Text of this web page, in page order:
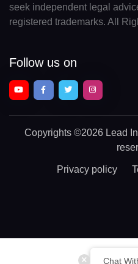
Chat
seek independent legal
registered trademarks. All
Follow us on
Copyrights ©2026 Lead
Privacy policy